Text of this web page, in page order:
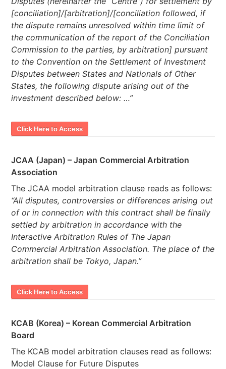
[conciliation]/[arbitration]/[conciliation followed, if
the dispute remains unresolved within time limit of
the communication of the report of the Conciliation
Commission to the parties, by arbitration] pursuant
to the Convention on the Settlement of Investment
Disputes between States and Nationals of Other
States, the following dispute arising out of the
investment described below: …”
Click Here to Access
JCAA (Japan) – Japan Commercial Arbitration
Association
The JCAA model arbitration clause reads as follows:
“All disputes, controversies or differences arising out
of or in connection with this contract shall be finally
settled by arbitration in accordance with the
Interactive Arbitration Rules of The Japan
Commercial Arbitration Association. The place of the
arbitration shall be Tokyo, Japan.”
Click Here to Access
KCAB (Korea) – Korean Commercial Arbitration
Board
The KCAB model arbitration clauses read as follows:
Model Clause for Future Disputes